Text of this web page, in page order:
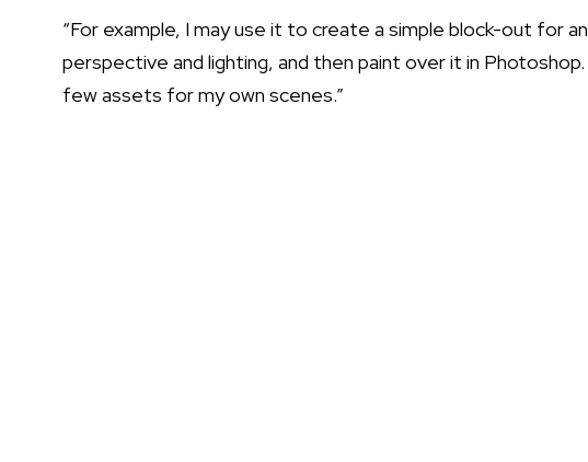
“For example, I may use it to create a simple block-out for
perspective and lighting, and then paint over it in Photoshop
few assets for my own scenes.”